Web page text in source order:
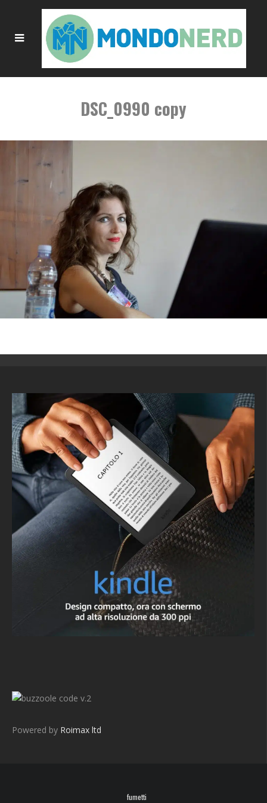
DSC_0990 copy
v.2
Powered by Roimax ltd
fumetti